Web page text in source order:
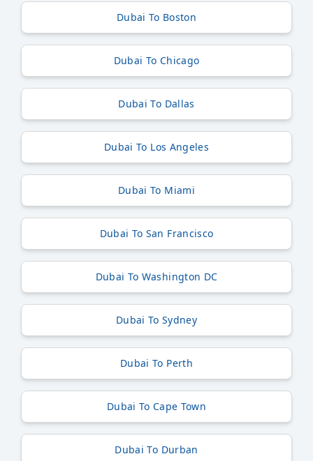
Dubai To Boston
Dubai To Chicago
Dubai To Dallas
Dubai To Los Angeles
Dubai To Miami
Dubai To San Francisco
Dubai To Washington DC
Dubai To Sydney
Dubai To Perth
Dubai To Cape Town
Dubai To Durban